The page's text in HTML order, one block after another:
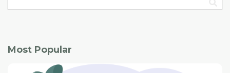
paying a lot for utilities," joked Stevenson, who, until
recently, made a living investing in real estate.
Most Popular